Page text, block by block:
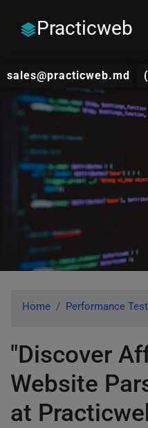
Practicweb
sales@practicweb.md
Home Performance
"Discover
Website
at